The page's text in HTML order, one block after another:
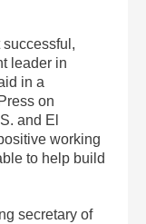
successful,
leader in
in a
on
and El
working
to help build
secretary of